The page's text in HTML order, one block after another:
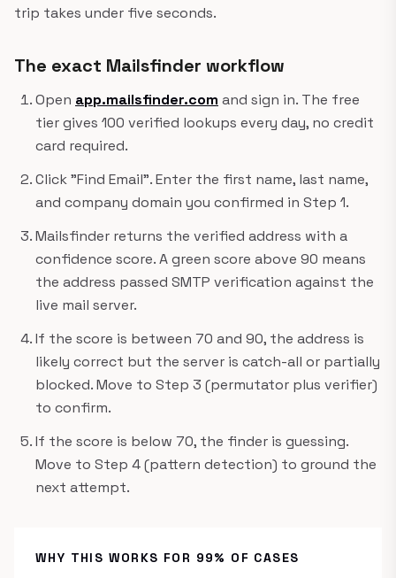
trip takes under five seconds.
The exact Mailsfinder workflow
Open app.mailsfinder.com and sign in. The free
tier gives 100 verified lookups every day, no credit
card required.
Click "Find Email". Enter the first name, last name,
and company domain you confirmed in Step 1.
Mailsfinder returns the verified address with a
confidence score. A green score above 90 means
the address passed SMTP verification against the
live mail server.
If the score is between 70 and 90, the address is
likely correct but the server is catch-all or partially
blocked. Move to Step 3 (permutator plus verifier)
to confirm.
If the score is below 70, the finder is guessing.
Move to Step 4 (pattern detection) to ground the
next attempt.
WHY THIS WORKS FOR 99% OF CASES